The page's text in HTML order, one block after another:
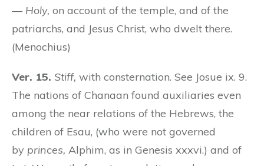
— Holy, on account of the temple, and of the
patriarchs, and Jesus Christ, who dwelt there.
(Menochius)
Ver. 15. Stiff, with consternation. See Josue ix. 9.
The nations of Chanaan found auxiliaries even
among the near relations of the Hebrews, the
children of Esau, (who were not governed
by princes, Alphim, as in Genesis xxxvi.) and of